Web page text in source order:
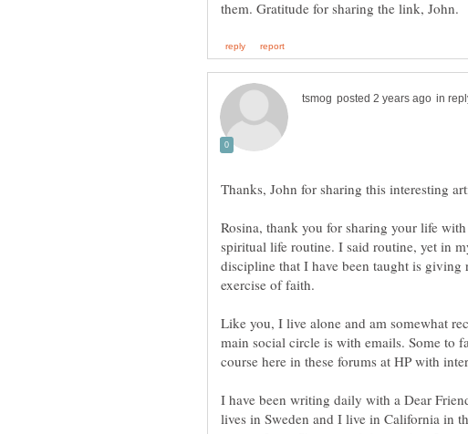
in
Rosina, thank you for sharing your life
spiritual life routine. I said routine, yet in
discipline that I have been taught is giving
exercise of faith.
Like you, I live alone and am somewhat
main social circle is with emails. Some to
I have been writing daily with a Dear
lives in Sweden and I live in California in